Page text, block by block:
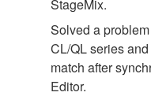
StageMix.
Solved a
CL/QL series
match after
Editor.